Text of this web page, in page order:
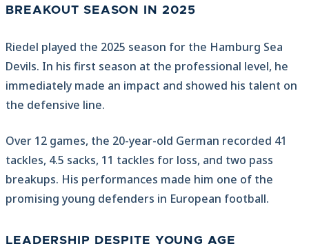
BREAKOUT SEASON IN 2025
Riedel played the 2025 season for the Hamburg Sea
Devils. In his first season at the professional level, he
immediately made an impact and showed his talent on
the defensive line.
Over 12 games, the 20-year-old German recorded 41
tackles, 4.5 sacks, 11 tackles for loss, and two pass
breakups. His performances made him one of the
promising young defenders in European football.
LEADERSHIP DESPITE YOUNG AGE